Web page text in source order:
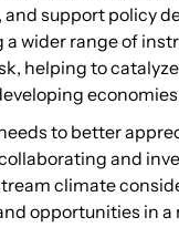
support policy
a wider range of
helping to
economies
to better
and
climate
opportunities in a